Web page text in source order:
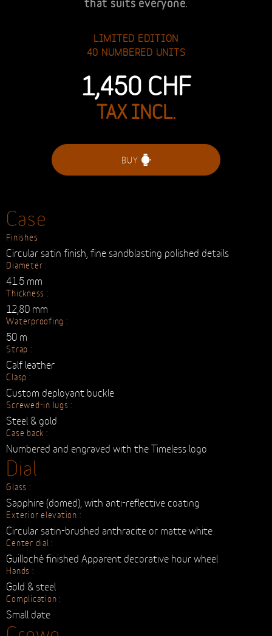
40 NUMBERED UNITS
1,450 CHF
TAX INCL.
Case
Finishes
Circular satin finish, fine sandblasting polished details
Diameter :
41.5 mm
Thickness :
12,80 mm
Waterproofing :
50 m
Strap :
Calf leather
Clasp :
Custom deployant buckle
Screwed-in lugs :
Steel & gold
Case back :
Numbered and engraved with the Timeless logo
Dial
Glass :
Sapphire (domed), with anti-reflective coating
Exterior elevation :
Circular satin-brushed anthracite or matte white
Center dial :
Guilloché finished Apparent decorative hour wheel
Hands :
Gold & steel
Complication :
Small date
Crown